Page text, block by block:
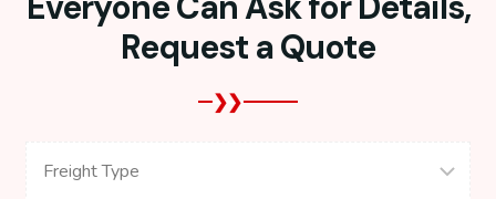
Request a Quote